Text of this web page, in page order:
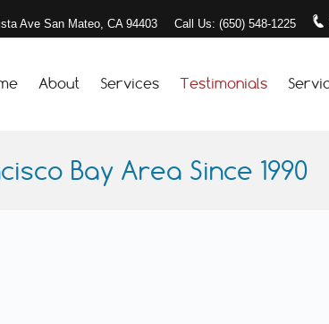
Ave San Mateo, CA 94403 Call Us: (650) 548-1225
About Services Testimonials
Bay Area Since 1990